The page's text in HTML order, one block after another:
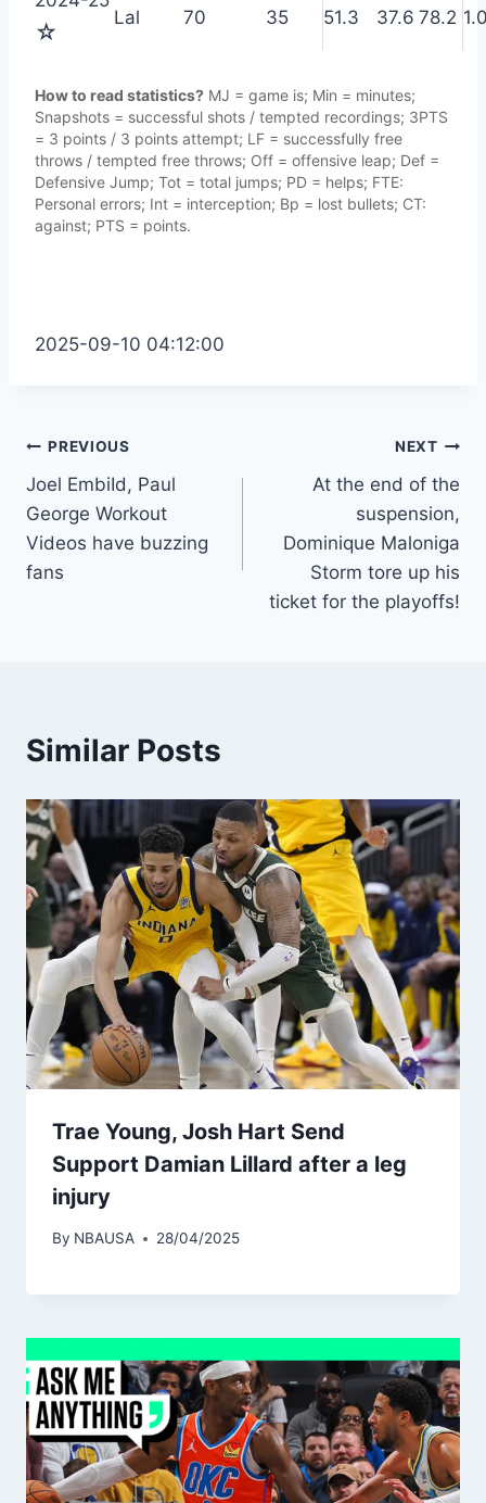
☆
Lal 70 35 51.3 37.6 78.2
How to read statistics? MJ = game is; Min = minutes;
Snapshots = successful shots / tempted recordings; 3PTS
= 3 points / 3 points attempt; LF = successfully free
throws / tempted free throws; Off = offensive leap; Def =
Defensive Jump; Tot = total jumps; PD = helps; FTE:
Personal errors; Int = interception; Bp = lost bullets; CT:
against; PTS = points.
2025-09-10 04:12:00
Post
navigation
PREVIOUS
Joel EmbiId, Paul
George Workout
Videos have buzzing
fans
NEXT
At the end of the
suspension,
Dominique Maloniga
Storm tore up his
ticket for the playoffs!
Similar Posts
Trae Young, Josh Hart Send
Support Damian Lillard after a leg
injury
By NBAUSA 28/04/2025